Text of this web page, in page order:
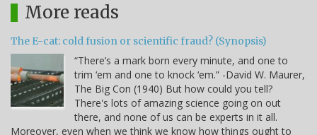
More reads
The E-cat: cold fusion or scientific fraud? (Synopsis)
“There’s a mark born every minute, and one to
trim ‘em and one to knock ‘em.” -David W. Maurer,
The Big Con (1940) But how could you tell?
There's lots of amazing science going on out
there, and none of us can be experts in it all.
Moreover, even when we think we know how things ought to